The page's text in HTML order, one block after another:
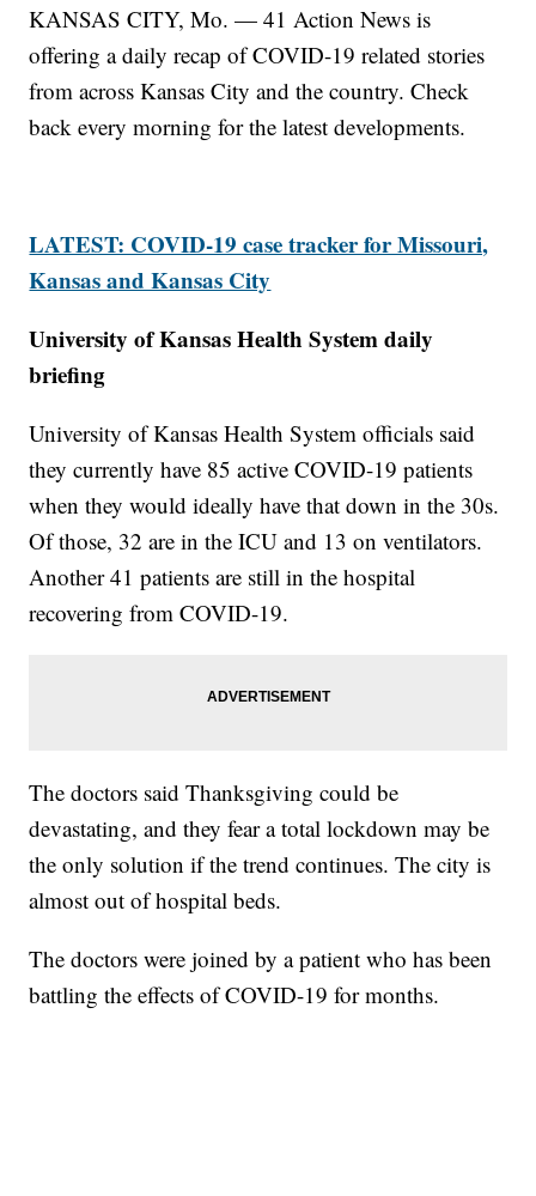
KANSAS CITY, Mo. — 41 Action News is
offering a daily recap of COVID-19 related stories
from across Kansas City and the country. Check
back every morning for the latest developments.
LATEST: COVID-19 case tracker for Missouri,
Kansas and Kansas City
University of Kansas Health System daily
briefing
University of Kansas Health System officials said
they currently have 85 active COVID-19 patients
when they would ideally have that down in the 30s.
Of those, 32 are in the ICU and 13 on ventilators.
Another 41 patients are still in the hospital
recovering from COVID-19.
The doctors said Thanksgiving could be
devastating, and they fear a total lockdown may be
the only solution if the trend continues. The city is
almost out of hospital beds.
The doctors were joined by a patient who has been
battling the effects of COVID-19 for months.